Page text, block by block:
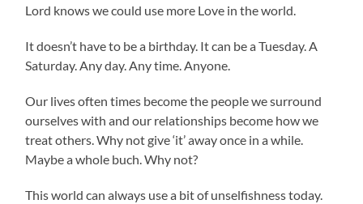
Lord knows we could use more Love in the world.
It doesn’t have to be a birthday. It can be a Tuesday. A
Saturday. Any day. Any time. Anyone.
Our lives often times become the people we surround
ourselves with and our relationships become how we
treat others. Why not give ‘it’ away once in a while.
Maybe a whole buch. Why not?
This world can always use a bit of unselfishness today.